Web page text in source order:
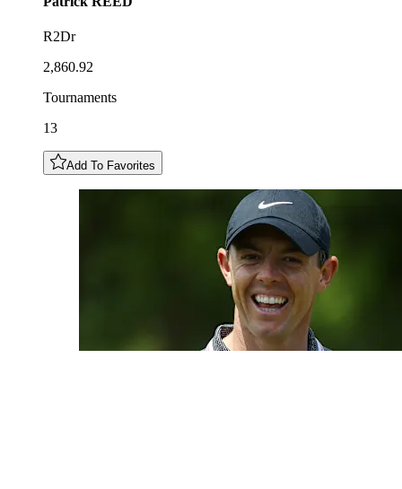
R2Dr
2,860.92
Tournaments
13
Add To Favorites